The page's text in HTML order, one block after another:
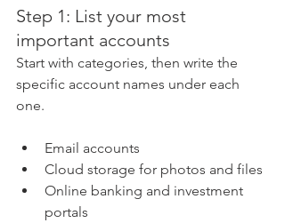
Step 1: List your most
important accounts
Start with categories, then write the
specific account names under each
one.
Email accounts
Cloud storage for photos and files
Online banking and investment
portals